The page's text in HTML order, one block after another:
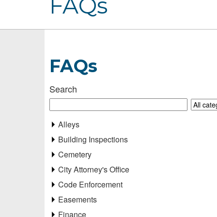
FAQs
Search
Alleys
Building Inspections
Cemetery
City Attorney's Office
Code Enforcement
Easements
Finance